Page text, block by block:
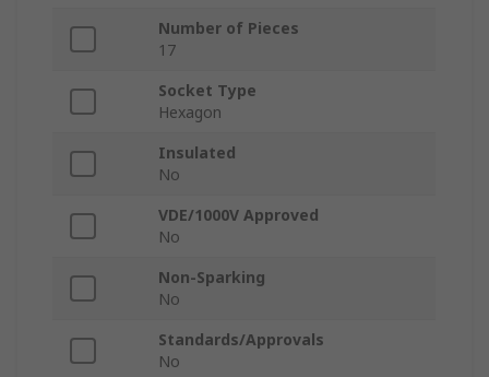
Number of Pieces
17
Socket Type
Hexagon
Insulated
No
VDE/1000V Approved
No
Non-Sparking
No
Standards/Approvals
No